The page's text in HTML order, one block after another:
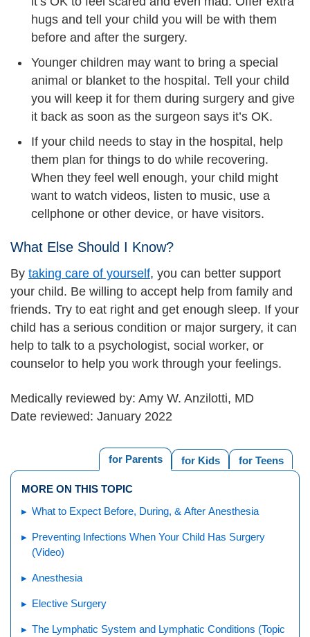
hugs and tell your child you will be with them
before and after the surgery.
Younger children may want to bring a special
animal or blanket to the hospital. Tell your child
you will keep it for them during surgery and give
it back as soon as the surgeon says it’s OK.
If your child needs to stay in the hospital, help
them plan for things to do while recovering.
When they feel well enough, your child might
want to watch videos, listen to music, use a
cellphone or other device, or have visitors.
What Else Should I Know?
By taking care of yourself, you can better support
your child. Be willing to accept help from family and
friends. Try to eat right and get enough sleep. If your
child has a serious condition or major surgery, it can
help to talk to a psychologist, social worker, or
counselor to help you work through your feelings.
Medically reviewed by: Amy W. Anzilotti, MD
Date reviewed: January 2022
for Teens
for Kids
for Parents
MORE ON THIS TOPIC
What to Expect Before, During, & After Anesthesia
Preventing Infections When Your Child Has Surgery
(Video)
Anesthesia
Elective Surgery
The Lymphatic System and Lymphatic Conditions (Topic